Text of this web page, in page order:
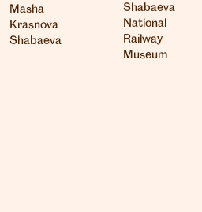
Masha
Krasnova
Shabaeva
Shabaeva
National
Railway
Museum